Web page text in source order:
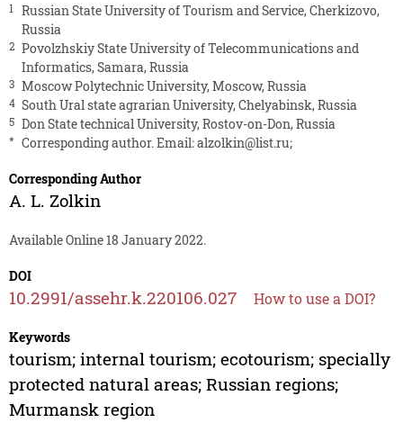
1
Russian State University of Tourism and Service, Cherkizovo,
Russia
2 Povolzhskiy State University of Telecommunications and
Informatics, Samara, Russia
3 Moscow Polytechnic University, Moscow, Russia
4 South Ural state agrarian University, Chelyabinsk, Russia
5 Don State technical University, Rostov-on-Don, Russia
* Corresponding author. Email:alzolkin@list.ru;
Corresponding Author
A. L. Zolkin
Available Online 18 January 2022.
DOI
10.2991/assehr.k.220106.027 How to use a DOI?
Keywords
tourism; internal tourism; ecotourism; specially
protected natural areas; Russian regions;
Murmansk region